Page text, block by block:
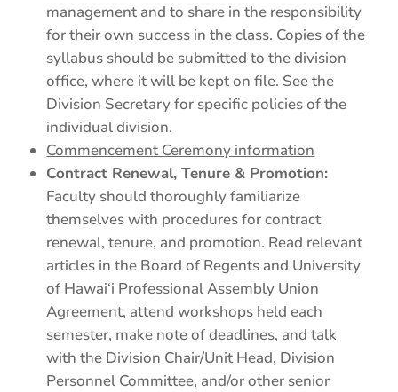
management and to share in the responsibility
for their own success in the class. Copies of the
syllabus should be submitted to the division
office, where it will be kept on file. See the
Division Secretary for specific policies of the
individual division.
Commencement Ceremony information
Contract Renewal, Tenure & Promotion:
Faculty should thoroughly familiarize
themselves with procedures for contract
renewal, tenure, and promotion. Read relevant
articles in the Board of Regents and University
of Hawai‘i Professional Assembly Union
Agreement, attend workshops held each
semester, make note of deadlines, and talk
with the Division Chair/Unit Head, Division
Personnel Committee, and/or other senior